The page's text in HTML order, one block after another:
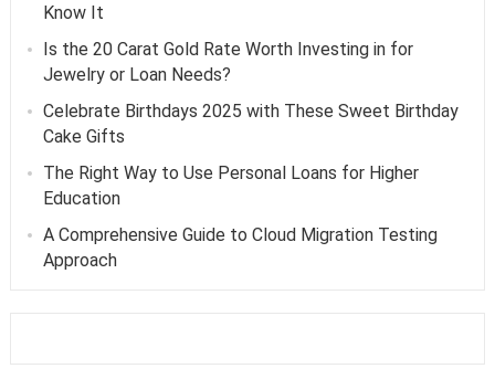
Know It
Is the 20 Carat Gold Rate Worth Investing in for
Jewelry or Loan Needs?
Celebrate Birthdays 2025 with These Sweet Birthday
Cake Gifts
The Right Way to Use Personal Loans for Higher
Education
A Comprehensive Guide to Cloud Migration Testing
Approach